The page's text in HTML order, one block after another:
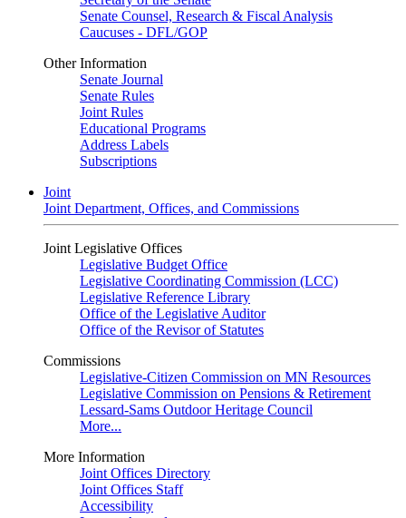
Senate Counsel, Research & Fiscal Analysis
Caucuses - DFL/GOP
Other Information
Senate Journal
Senate Rules
Joint Rules
Educational Programs
Address Labels
Subscriptions
Joint
Joint Department, Offices, and Commissions
Joint Legislative Offices
Legislative Budget Office
Legislative Coordinating Commission (LCC)
Legislative Reference Library
Office of the Legislative Auditor
Office of the Revisor of Statutes
Commissions
Legislative-Citizen Commission on MN Resources
Legislative Commission on Pensions & Retirement
Lessard-Sams Outdoor Heritage Council
More...
More Information
Joint Offices Directory
Joint Offices Staff
Accessibility